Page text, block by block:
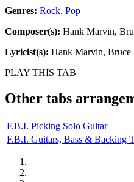
Genres: Rock, Pop
Composer(s): Hank Marvin,
Lyricist(s): Hank Marvin, Bruce
PLAY THIS TAB
Other tabs
F.B.I. Picking Solo Guitar
F.B.I. Guitars, Bass & Backing